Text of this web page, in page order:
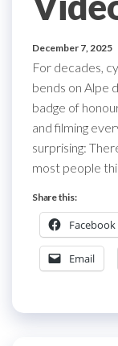
December 7, 2025
For decades,
bends on Alpe
badge of
and filming
surprising:
most people
Share this:
Facebook
Email